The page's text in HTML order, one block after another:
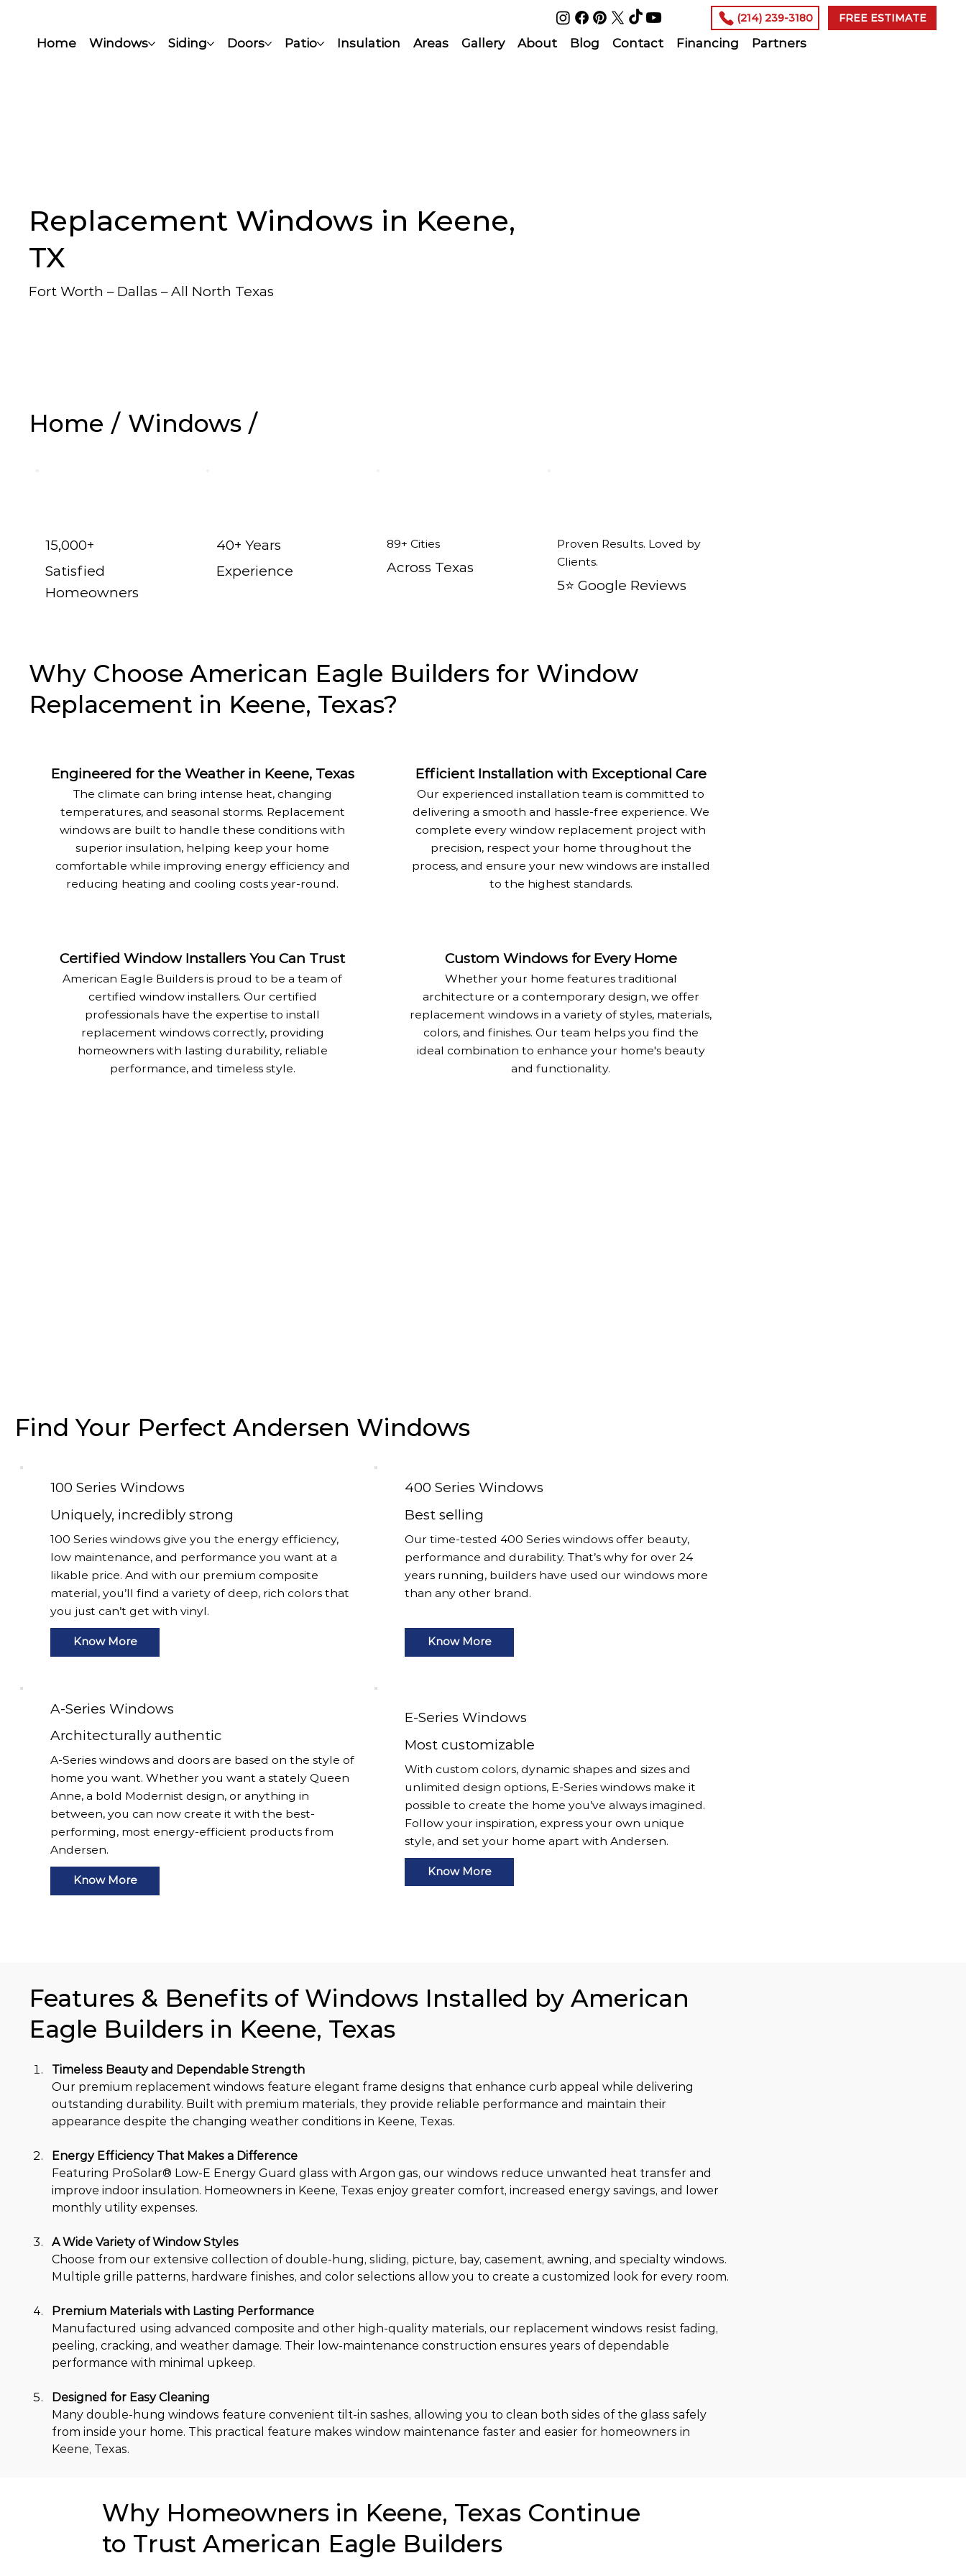
(214) 239-3180 FREE ESTIMATE
Home Windows Siding Doors Patio Insulation Areas Gallery About Blog Contact Financing Partners
Home / Windows /
Replacement Windows in Keene,
TX
Fort Worth – Dallas – All North Texas
15,000+
Satisfied
Homeowners
40+ Years
Experience
89+ Cities
Across Texas
Proven Results. Loved by
Clients.
5⭐️ Google Reviews
Engineered for the Weather in Keene, Texas
The climate can bring intense heat, changing
temperatures, and seasonal storms. Replacement
windows are built to handle these conditions with
superior insulation, helping keep your home
comfortable while improving energy efficiency and
reducing heating and cooling costs year-round.
Efficient Installation with Exceptional Care
Our experienced installation team is committed to
delivering a smooth and hassle-free experience. We
complete every window replacement project with
precision, respect your home throughout the
process, and ensure your new windows are installed
to the highest standards.
Why Choose American Eagle Builders for Window
Replacement in Keene, Texas?
Certified Window Installers You Can Trust
American Eagle Builders is proud to be a team of
certified window installers. Our certified
professionals have the expertise to install
replacement windows correctly, providing
homeowners with lasting durability, reliable
performance, and timeless style.
Custom Windows for Every Home
Whether your home features traditional
architecture or a contemporary design, we offer
replacement windows in a variety of styles, materials,
colors, and finishes. Our team helps you find the
ideal combination to enhance your home's beauty
and functionality.
Find Your Perfect Andersen Windows
100 Series Windows
Uniquely, incredibly strong
100 Series windows give you the energy efficiency,
low maintenance, and performance you want at a
likable price. And with our premium composite
material, you’ll find a variety of deep, rich colors that
you just can’t get with vinyl.
Know More
400 Series Windows
Best selling
Our time-tested 400 Series windows offer beauty,
performance and durability. That’s why for over 24
years running, builders have used our windows more
than any other brand.
Know More
A-Series Windows
Architecturally authentic
A-Series windows and doors are based on the style of
home you want. Whether you want a stately Queen
Anne, a bold Modernist design, or anything in
between, you can now create it with the best-
performing, most energy-efficient products from
Andersen.
Know More
E-Series Windows
Most customizable
With custom colors, dynamic shapes and sizes and
unlimited design options, E-Series windows make it
possible to create the home you’ve always imagined.
Follow your inspiration, express your own unique
style, and set your home apart with Andersen.
Know More
Timeless Beauty and Dependable Strength
Our premium replacement windows feature elegant frame designs that enhance curb appeal while delivering
outstanding durability. Built with premium materials, they provide reliable performance and maintain their
appearance despite the changing weather conditions in Keene, Texas.
Energy Efficiency That Makes a Difference
Featuring ProSolar® Low-E Energy Guard glass with Argon gas, our windows reduce unwanted heat transfer and
improve indoor insulation. Homeowners in Keene, Texas enjoy greater comfort, increased energy savings, and lower
monthly utility expenses.
A Wide Variety of Window Styles
Choose from our extensive collection of double-hung, sliding, picture, bay, casement, awning, and specialty windows.
Multiple grille patterns, hardware finishes, and color selections allow you to create a customized look for every room.
Premium Materials with Lasting Performance
Manufactured using advanced composite and other high-quality materials, our replacement windows resist fading,
peeling, cracking, and weather damage. Their low-maintenance construction ensures years of dependable
performance with minimal upkeep.
Designed for Easy Cleaning
Many double-hung windows feature convenient tilt-in sashes, allowing you to clean both sides of the glass safely
from inside your home. This practical feature makes window maintenance faster and easier for homeowners in
Keene, Texas.
Features & Benefits of Windows Installed by American
Eagle Builders in Keene, Texas
Why Homeowners in Keene, Texas Continue
to Trust American Eagle Builders